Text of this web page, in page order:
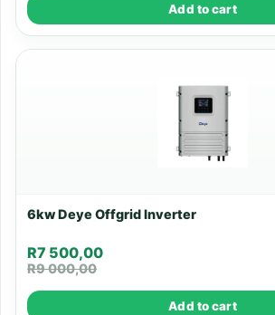
Add to cart
6kw Deye Offgrid Inverter
R9 000,00
R7 500,00
Add to cart